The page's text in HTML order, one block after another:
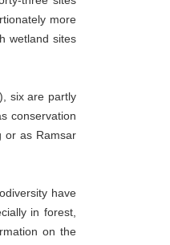
more
wetland sites
six are partly
conservation
or as Ramsar
have
in forest,
on the